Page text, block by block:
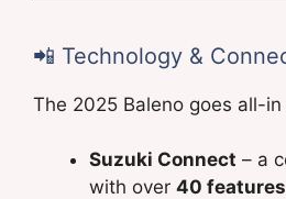
📲 Technology &
The 2025 Baleno goes all-
Suzuki Connect – a
with over 40 features